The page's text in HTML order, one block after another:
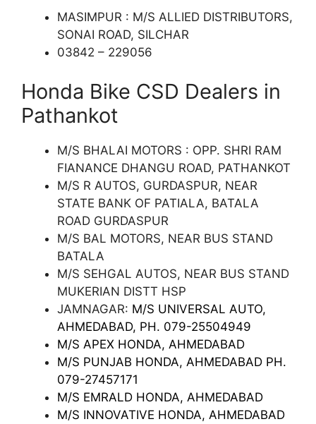
MASIMPUR : M/S ALLIED DISTRIBUTORS,
SONAI ROAD, SILCHAR
03842 – 229056
Honda Bike CSD Dealers in
Pathankot
M/S BHALAI MOTORS : OPP. SHRI RAM
FIANANCE DHANGU ROAD, PATHANKOT
M/S R AUTOS, GURDASPUR, NEAR
STATE BANK OF PATIALA, BATALA
ROAD GURDASPUR
M/S BAL MOTORS, NEAR BUS STAND
BATALA
M/S SEHGAL AUTOS, NEAR BUS STAND
MUKERIAN DISTT HSP
JAMNAGAR: M/S UNIVERSAL AUTO,
AHMEDABAD, PH. 079-25504949
M/S APEX HONDA, AHMEDABAD
M/S PUNJAB HONDA, AHMEDABAD PH.
079-27457171
M/S EMRALD HONDA, AHMEDABAD
M/S INNOVATIVE HONDA, AHMEDABAD